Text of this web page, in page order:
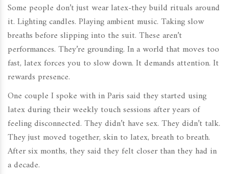
Some people don’t just wear latex-they build rituals around
it. Lighting candles. Playing ambient music. Taking slow
breaths before slipping into the suit. These aren’t
performances. They’re grounding. In a world that moves too
fast, latex forces you to slow down. It demands attention. It
rewards presence.
One couple I spoke with in Paris said they started using
latex during their weekly touch sessions after years of
feeling disconnected. They didn’t have sex. They didn’t talk.
They just moved together, skin to latex, breath to breath.
After six months, they said they felt closer than they had in
a decade.